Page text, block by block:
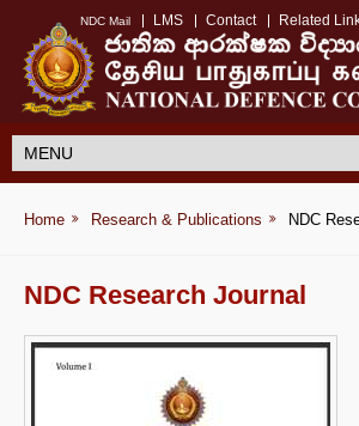
NDC Mail LMS Contact Related
Home Research & Publications NDC
NDC Research Journal